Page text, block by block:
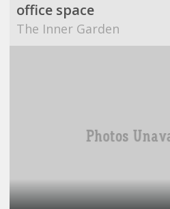
office space
The Inner Garden